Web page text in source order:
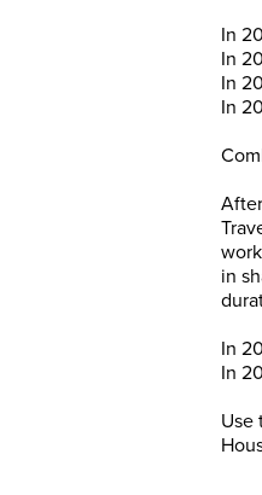
In
In
In
In
in
In
In
Use